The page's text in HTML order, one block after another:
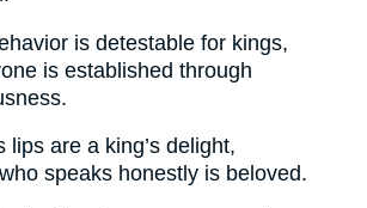
is detestable for kings,
is established through
lips are a king’s delight,
speaks honestly is beloved.